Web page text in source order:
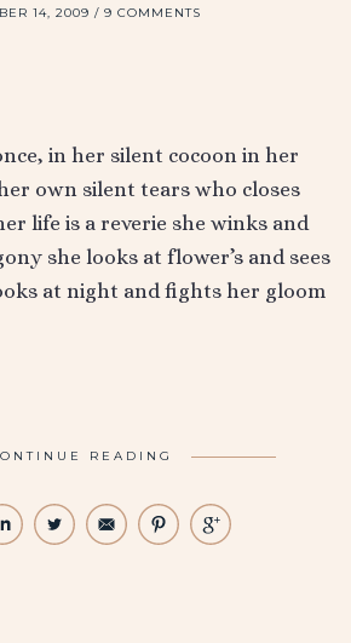
14, 2009 9 COMMENTS
in her silent cocoon in her
own silent tears who closes
life is a reverie she winks and
she looks at flower’s and sees
at night and fights her gloom
READING